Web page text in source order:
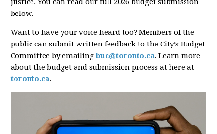
justice. You can read our full 2026 budget submission
below.
Want to have your voice heard too? Members of the
public can submit written feedback to the City’s Budget
Committee by emailingbuc@toronto.ca. Learn more
about the budget and submission process at here at
toronto.ca.